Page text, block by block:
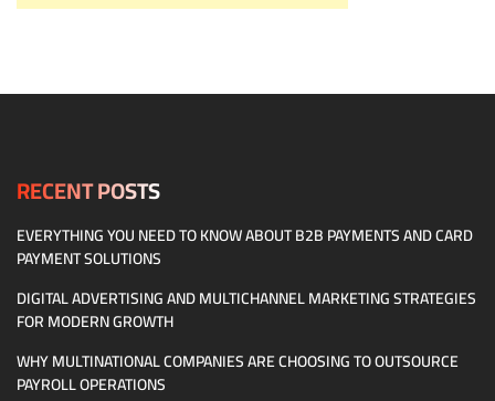
RECENT POSTS
EVERYTHING YOU NEED TO KNOW ABOUT B2B PAYMENTS AND CARD
PAYMENT SOLUTIONS
DIGITAL ADVERTISING AND MULTICHANNEL MARKETING STRATEGIES
FOR MODERN GROWTH
WHY MULTINATIONAL COMPANIES ARE CHOOSING TO OUTSOURCE
PAYROLL OPERATIONS